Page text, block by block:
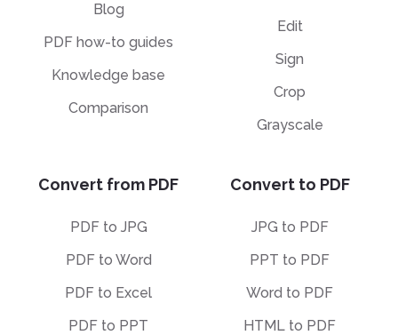
Blog
PDF how-to guides
Knowledge base
Comparison
Edit
Sign
Crop
Grayscale
Convert from PDF
PDF to JPG
PDF to Word
PDF to Excel
PDF to PPT
Convert to PDF
JPG to PDF
PPT to PDF
Word to PDF
HTML to PDF